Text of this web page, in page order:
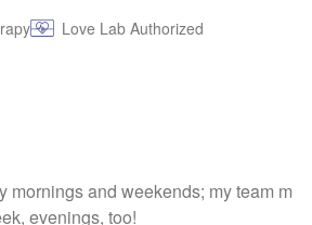
Love Lab Authorized
mornings and weekends; my team m
evenings, too!